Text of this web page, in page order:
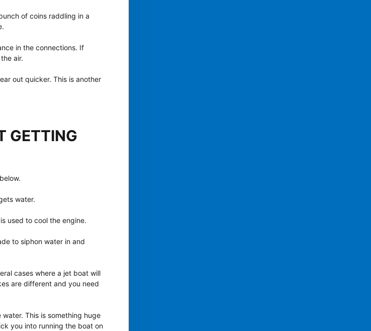
of coins raddling in a
in the connections. If
air.
out quicker. This is another
GETTING
water.
used to cool the engine.
to siphon water in and
cases where a jet boat will
are different and you need
This is something huge
you into running the boat on